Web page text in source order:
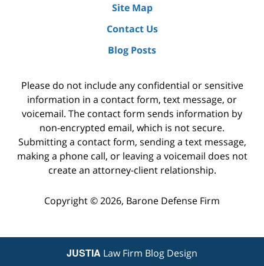
Site Map
Contact Us
Blog Posts
Please do not include any confidential or sensitive
information in a contact form, text message, or
voicemail. The contact form sends information by
non-encrypted email, which is not secure.
Submitting a contact form, sending a text message,
making a phone call, or leaving a voicemail does not
create an attorney-client relationship.
Copyright ©2026, Barone Defense Firm
JUSTIA Law Firm Blog Design